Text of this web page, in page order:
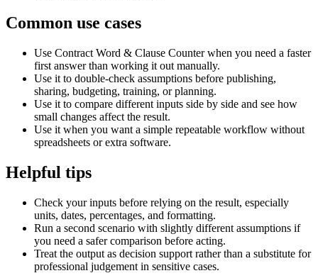
Common use cases
Use Contract Word & Clause Counter when you need a faster
first answer than working it out manually.
Use it to double-check assumptions before publishing,
sharing, budgeting, training, or planning.
Use it to compare different inputs side by side and see how
small changes affect the result.
Use it when you want a simple repeatable workflow without
spreadsheets or extra software.
Helpful tips
Check your inputs before relying on the result, especially
units, dates, percentages, and formatting.
Run a second scenario with slightly different assumptions if
you need a safer comparison before acting.
Treat the output as decision support rather than a substitute for
professional judgement in sensitive cases.